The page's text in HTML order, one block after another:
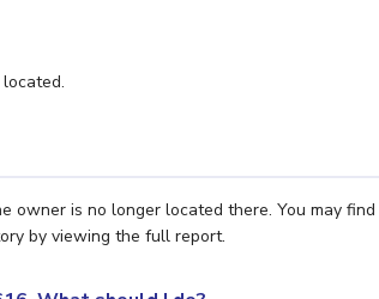
owner is no longer located there. You may find
by viewing the full report.